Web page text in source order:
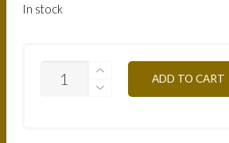
In stock
EYESHADOW
PALETTE
ADD TO CART